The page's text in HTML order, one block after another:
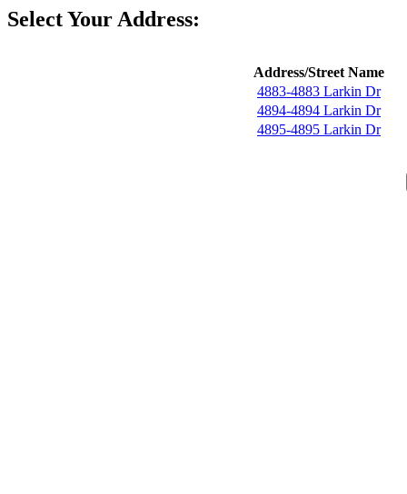
Select Your Address:
Address/Street Name
4883-4883 Larkin Dr
4894-4894 Larkin Dr
4895-4895 Larkin Dr